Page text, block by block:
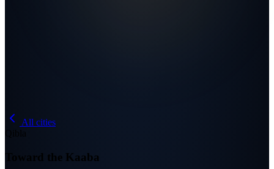
All cities
Qibla
Toward the Kaaba